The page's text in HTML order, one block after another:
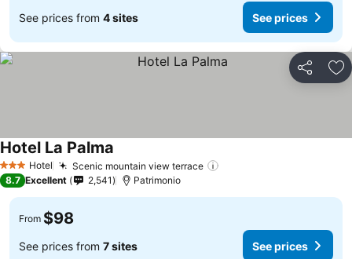
See prices from 4 sites See prices
Share
3 StarsHotel Scenic mountain view terrace
Hotel La Palma
8.7 Excellent 2,541 Patrimonio
From $98
See prices from 7 sites See prices